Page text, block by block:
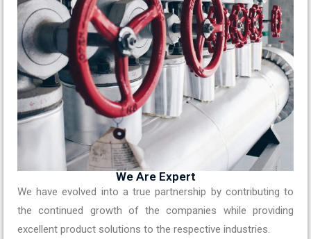
We Are Expert
We have evolved into a true partnership by contributing to
the continued growth of the companies while providing
excellent product solutions to the respective industries.